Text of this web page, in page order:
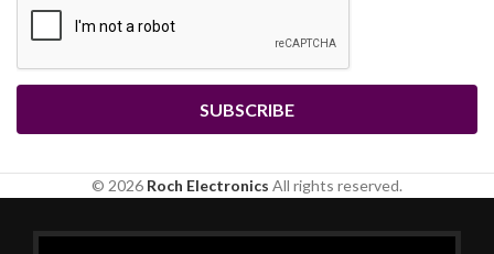
© 2026 Roch Electronics All rights reserved.